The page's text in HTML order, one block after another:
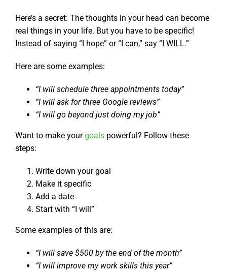
Here’s a secret: The thoughts in your head can become
real things in your life. But you have to be specific!
Instead of saying “I hope” or “I can,” say “I WILL.”
Here are some examples:
“I will schedule three appointments today”
“I will ask for three Google reviews”
“I will go beyond just doing my job”
Want to make yourgoalspowerful? Follow these
steps:
Write down your goal
Make it specific
Add a date
Start with “I will”
Some examples of this are:
“I will save $500 by the end of the month”
“I will improve my work skills this year”